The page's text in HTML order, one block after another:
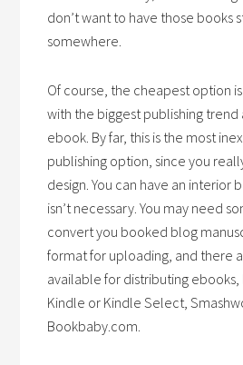
don’t want to have those books
somewhere.
Of course, the cheapest option
with the biggest publishing
ebook. By far, this is the most
publishing option, since you
design. You can have an interior
isn’t necessary. You may need
convert you booked blog
format for uploading, and there
available for distributing ebooks,
Kindle or Kindle Select,
Bookbaby.com.